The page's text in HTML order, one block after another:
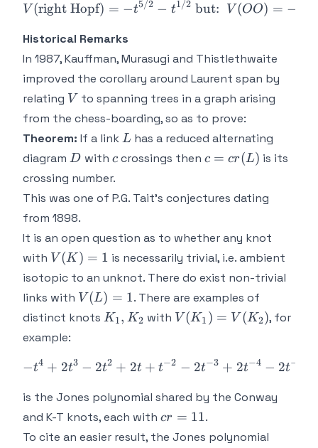
V (right Hopf) = −t5/2 − t1/2 but: V (OO) = −
Historical Remarks
In 1987, Kauffman, Murasugi and Thistlethwaite
improved the corollary around Laurent span by
relating V
V to spanning trees in a graph arising
from the chess-boarding, so as to prove:
Theorem: If a link L
L has a reduced alternating
diagram D
D with c
ccrossings then c =
c = cr(L) is its
crossing number.
This was one of P.G. Tait's conjectures dating
from 1898.
It is an open question as to whether any knot
with V(K)
=1
V (K ) = 1 is necessarily trivial, i.e. ambient
isotopic to an unknot. There do exist non-trivial
links with V(L)
= 1
V (L) = 1. There are examples of
distinct knots K_1,K_2
K1, K2 with V(K_1)
V (K1 ) = V (K2), for
example:
-t^4 + 2t^3 - 2t^2 + 2t
−t4 + 2t3 − 2t2 + 2t + t−2 − 2t−3 + 2t−4 − 2t−
is the Jones polynomial shared by the Conway
and K-T knots, each with cr
=
cr = 11.
To cite an easier result, the Jones polynomial